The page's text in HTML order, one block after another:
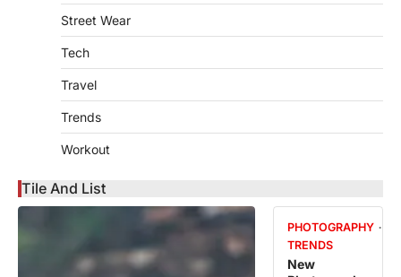
Street Wear
Tech
Travel
Trends
Workout
Tile And List
PHOTOGRAPHY
TRENDS
New